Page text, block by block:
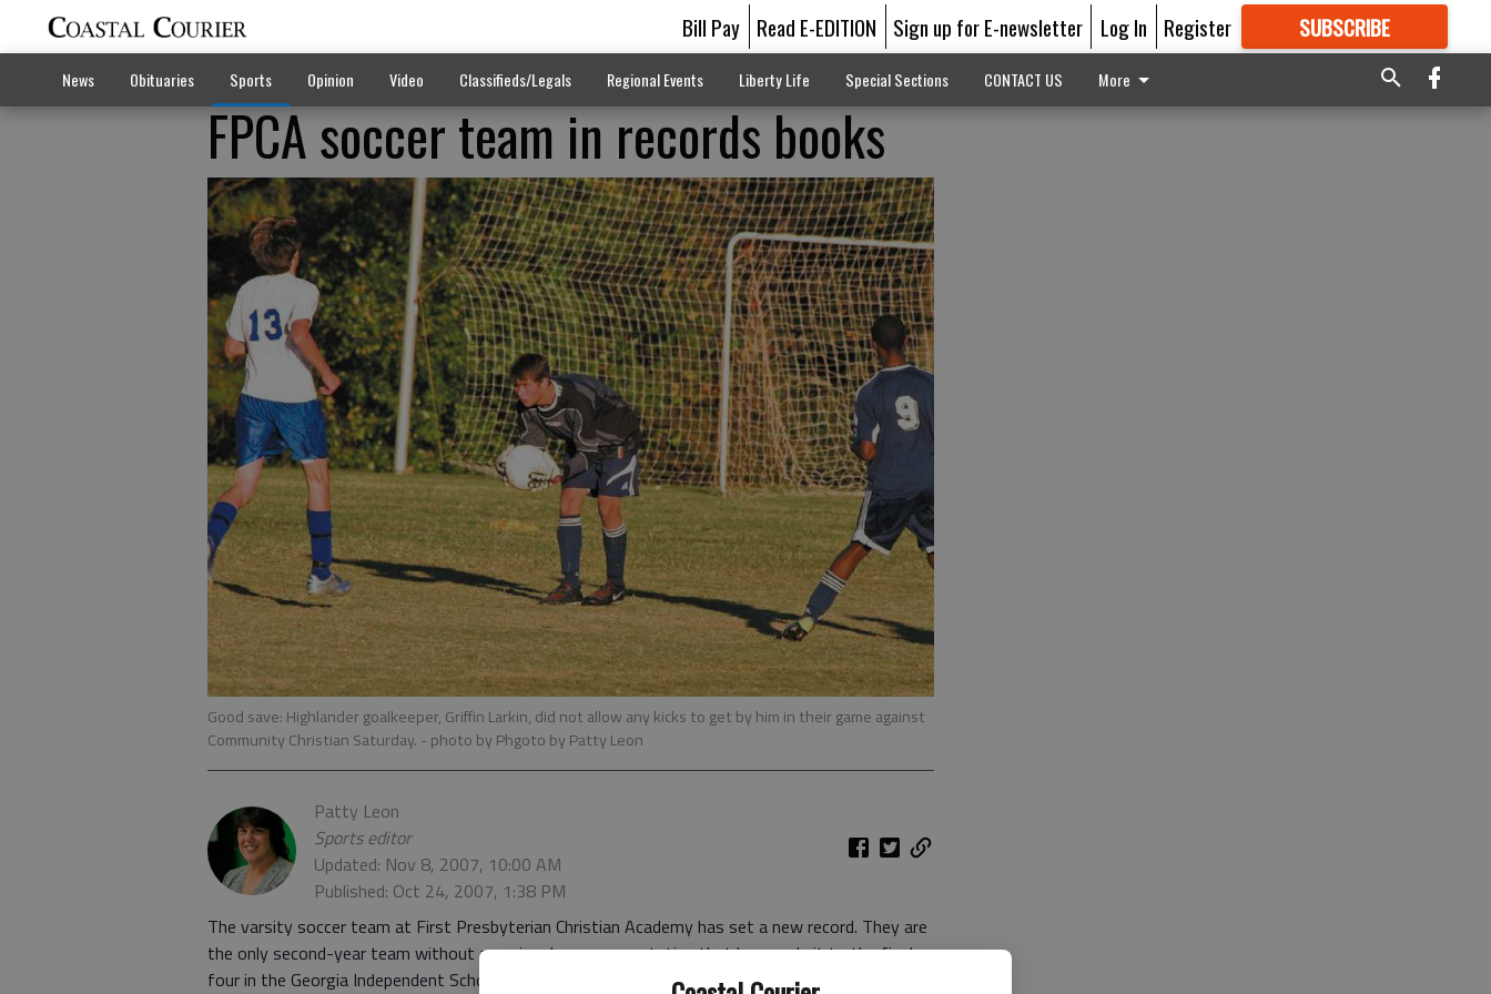
Bill Pay Read E-EDITION Sign up for E-newsletter Log In Register SUBSCRIBE
GREAT CONTENT
News Obituaries Sports Opinion Video Classifieds/Legals Regional Events Liberty Life Special Sections CONTACT US More
FPCA soccer team in records books
Good save: Highlander goalkeeper, Griffin Larkin, did not allow any kicks to get by him in their game against
Community Christian Saturday. - photo by Phgoto by Patty Leon
Patty Leon
Sports editor
Updated: Nov 8, 2007, 10:00 AM
Published: Oct 24, 2007, 1:38 PM
The varsity soccer team at First Presbyterian Christian Academy has set a new record. They are
the only second-year team without a senior class representative that has made it to the final
four in the Georgia Independent School Association (GISA) state playoffs.